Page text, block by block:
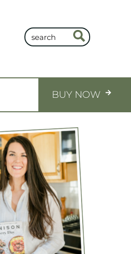
BUY NOW